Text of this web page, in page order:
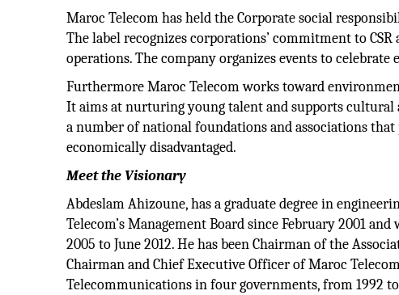
Maroc Telecom has held the Corporate social
The label recognizes corporations’ commitment to
operations. The company organizes events to
Furthermore Maroc Telecom works toward
It aims at nurturing young talent and supports cultural
a number of national foundations and associations
economically disadvantaged.
Meet the Visionary
Abdeslam Ahizoune, has a graduate degree in
Telecom’s Management Board since February 2001
2005 to June 2012. He has been Chairman of the
Chairman and Chief Executive Officer of Maroc
Telecommunications in four governments, from 1992